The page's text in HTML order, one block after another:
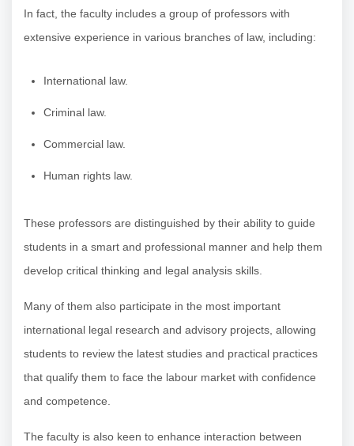
In fact, the faculty includes a group of professors with
extensive experience in various branches of law, including:
International law.
Criminal law.
Commercial law.
Human rights law.
These professors are distinguished by their ability to guide
students in a smart and professional manner and help them
develop critical thinking and legal analysis skills.
Many of them also participate in the most important
international legal research and advisory projects, allowing
students to review the latest studies and practical practices
that qualify them to face the labour market with confidence
and competence.
The faculty is also keen to enhance interaction between